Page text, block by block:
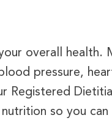
overall
pressure,
Registered
so you